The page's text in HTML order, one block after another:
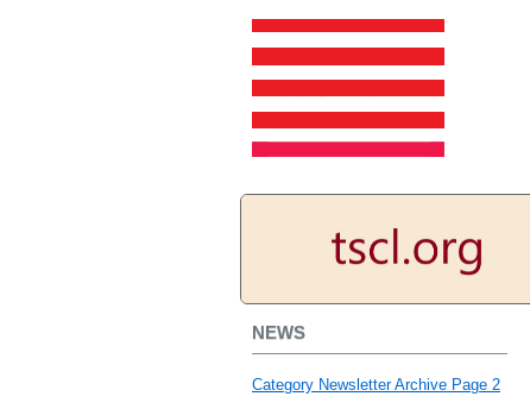
NEWS
Category Newsletter Archive Page 2